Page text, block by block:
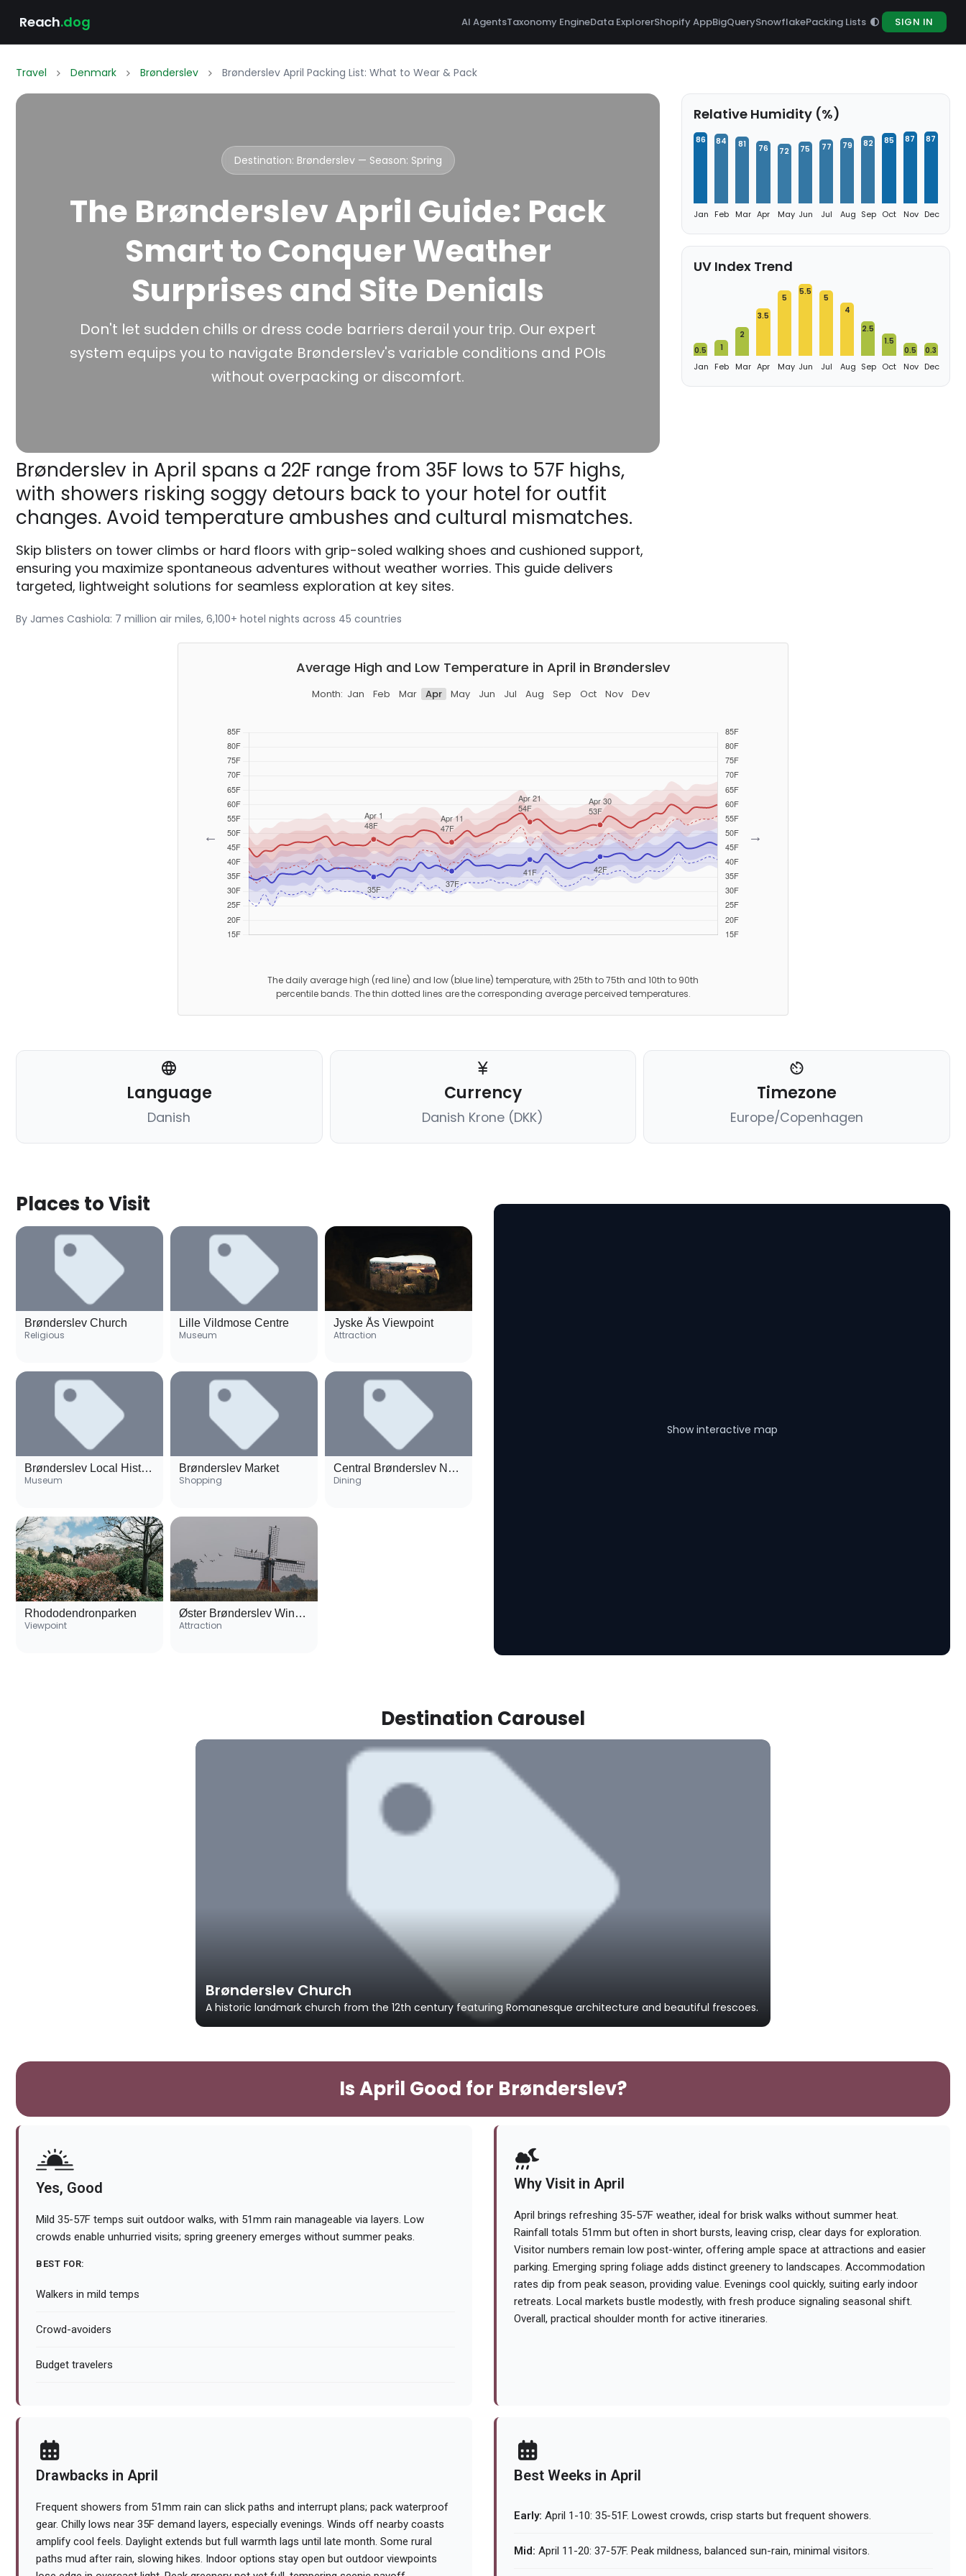
Reach.dog AI AgentsTaxonomy EngineData ExplorerShopify AppBigQuerySnowflakePacking Lists SIGN IN
Travel Denmark Brønderslev Brønderslev April Packing List: What to Wear & Pack
Destination: Brønderslev — Season: Spring
The Brønderslev April Guide: Pack
Smart to Conquer Weather
Surprises and Site Denials
Don't let sudden chills or dress code barriers derail your trip. Our expert
system equips you to navigate Brønderslev's variable conditions and POIs
without overpacking or discomfort.
Brønderslev in April spans a 22F range from 35F lows to 57F highs,
with showers risking soggy detours back to your hotel for outfit
changes. Avoid temperature ambushes and cultural mismatches.
Skip blisters on tower climbs or hard floors with grip-soled walking shoes and cushioned support,
ensuring you maximize spontaneous adventures without weather worries. This guide delivers
targeted, lightweight solutions for seamless exploration at key sites.
By James Cashiola: 7 million air miles, 6,100+ hotel nights across 45 countries
Relative Humidity (%)
86
Jan
84
Feb
81
Mar
76
Apr
72
May
75
Jun
77
Jul
79
Aug
82
Sep
85
Oct
87
Nov
87
Dec
UV Index Trend
0.5
Jan
1
Feb
2
Mar
3.5
Apr
5
May
5.5
Jun
5
Jul
4
Aug
2.5
Sep
1.5
Oct
0.5
Nov
0.3
Dec
Average High and Low Temperature in April in Brønderslev
Month: Jan Feb Mar Apr May Jun Jul Aug Sep Oct Nov Dev
← →
The daily average high (red line) and low (blue line) temperature, with 25th to 75th and 10th to 90th
percentile bands. The thin dotted lines are the corresponding average perceived temperatures.
Language
Danish
Currency
Danish Krone (DKK)
Timezone
Europe/Copenhagen
Places to Visit
Brønderslev Church
Religious
Lille Vildmose Centre
Museum
Jyske Ås Viewpoint
Attraction
Brønderslev Local History Museum
Museum
Brønderslev Market
Shopping
Central Brønderslev Neighborhood
Dining
Rhododendronparken
Viewpoint
Øster Brønderslev Windmill
Attraction
Show interactive map
Destination Carousel
Brønderslev Church
A historic landmark church from the 12th century featuring Romanesque architecture and beautiful frescoes.
Is April Good for Brønderslev?
Yes, Good
Mild 35-57F temps suit outdoor walks, with 51mm rain manageable via layers. Low
crowds enable unhurried visits; spring greenery emerges without summer peaks.
BEST FOR:
Walkers in mild temps
Crowd-avoiders
Budget travelers
Why Visit in April
April brings refreshing 35-57F weather, ideal for brisk walks without summer heat.
Rainfall totals 51mm but often in short bursts, leaving crisp, clear days for exploration.
Visitor numbers remain low post-winter, offering ample space at attractions and easier
parking. Emerging spring foliage adds distinct greenery to landscapes. Accommodation
rates dip from peak season, providing value. Evenings cool quickly, suiting early indoor
retreats. Local markets bustle modestly, with fresh produce signaling seasonal shift.
Overall, practical shoulder month for active itineraries.
Drawbacks in April
Frequent showers from 51mm rain can slick paths and interrupt plans; pack waterproof
gear. Chilly lows near 35F demand layers, especially evenings. Winds off nearby coasts
amplify cool feels. Daylight extends but full warmth lags until late month. Some rural
paths mud after rain, slowing hikes. Indoor options stay open but outdoor viewpoints
Best Weeks in April
Early: April 1-10: 35-51F. Lowest crowds, crisp starts but frequent showers.
Mid: April 11-20: 37-57F. Peak mildness, balanced sun-rain, minimal visitors.